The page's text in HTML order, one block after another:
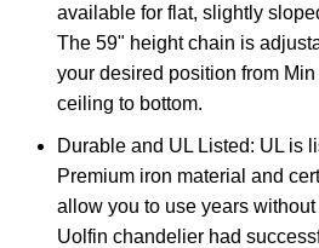
available for flat, slightly
The 59" height chain is
your desired position from
ceiling to bottom.
Durable and UL Listed: UL is
Premium iron material and
allow you to use years
Uolfin chandelier had